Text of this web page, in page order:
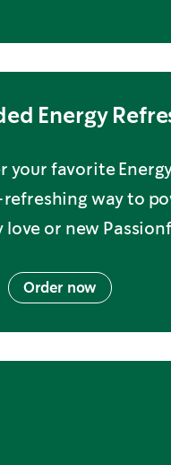
Energy
your favorite
way to
or new
Order now